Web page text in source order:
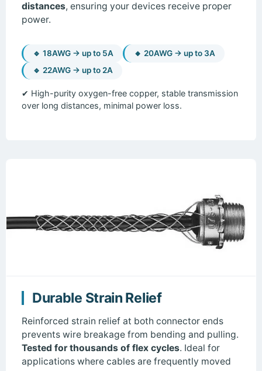
distances, ensuring your devices receive proper
power.
🔹 18AWG → up to 5A
🔸 20AWG → up to 3A
🔹 22AWG → up to 2A
✔ High-purity oxygen-free copper, stable transmission
over long distances, minimal power loss.
Durable Strain Relief
Reinforced strain relief at both connector ends
prevents wire breakage from bending and pulling.
Tested for thousands of flex cycles. Ideal for
applications where cables are frequently moved